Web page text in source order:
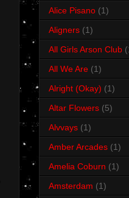
Alice Pisano (1)
Aligners (1)
All Girls Arson Club
All We Are (1)
Alright (Okay) (1)
Altar Flowers (5)
Alvvays (1)
Amber Arcades (1)
Amelia Coburn (1)
Amsterdam (1)